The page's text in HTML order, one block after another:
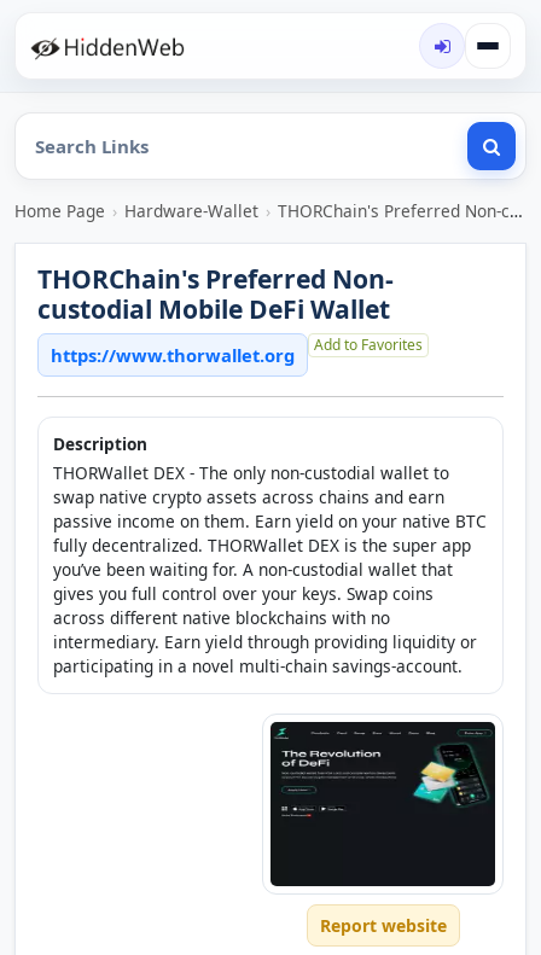
Home Page › Hardware-Wallet › THORChain's Preferred Non-custodial Mobile DeFi Wallet
THORChain's Preferred Non-
custodial Mobile DeFi Wallet
https://www.thorwallet.org Add to Favorites
Description
THORWallet DEX - The only non-custodial wallet to
swap native crypto assets across chains and earn
passive income on them. Earn yield on your native BTC
fully decentralized. THORWallet DEX is the super app
you’ve been waiting for. A non-custodial wallet that
gives you full control over your keys. Swap coins
across different native blockchains with no
intermediary. Earn yield through providing liquidity or
participating in a novel multi-chain savings-account.
Report website